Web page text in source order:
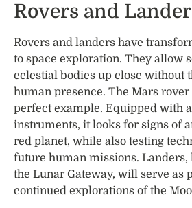
Rovers and
Rovers and landers have
to space exploration. They allow
celestial bodies up close without
human presence. The Mars rover
perfect example. Equipped with
instruments, it looks for signs of
red planet, while also testing
future human missions.
the Lunar Gateway, will serve as
continued explorations of the